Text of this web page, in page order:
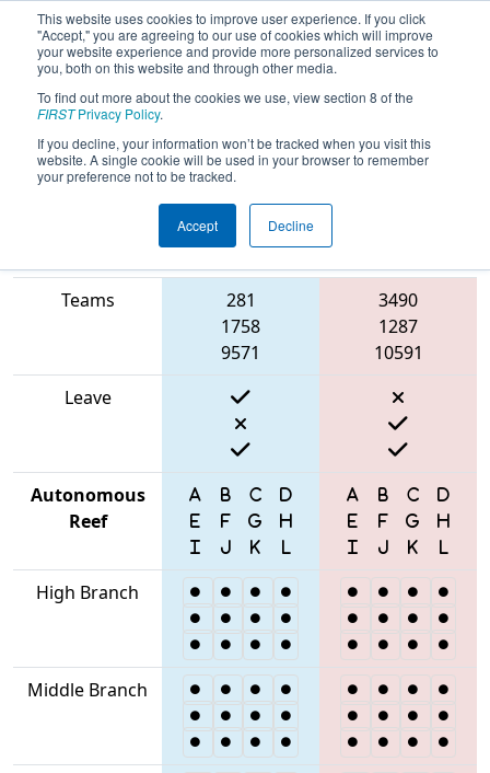
This website uses cookies to improve user experience. If you click
"Accept," you are agreeing to our use of cookies which will improve
your website experience and provide more personalized services to
you, both on this website and through other media.
To find out more about the cookies we use, view section 8 of the
FIRSTPrivacy Policy.
If you decline, your information won’t be tracked when you visit this
website. A single cookie will be used in your browser to remember
your preference not to be tracked.
Accept Decline
2025Qualification Match 8 - FSC
District Hartsville Event
Blue Alliance
Teams
281
1758
9571
3490
1287
10591
Leave
Autonomous
Reef
High Branch
Middle Branch